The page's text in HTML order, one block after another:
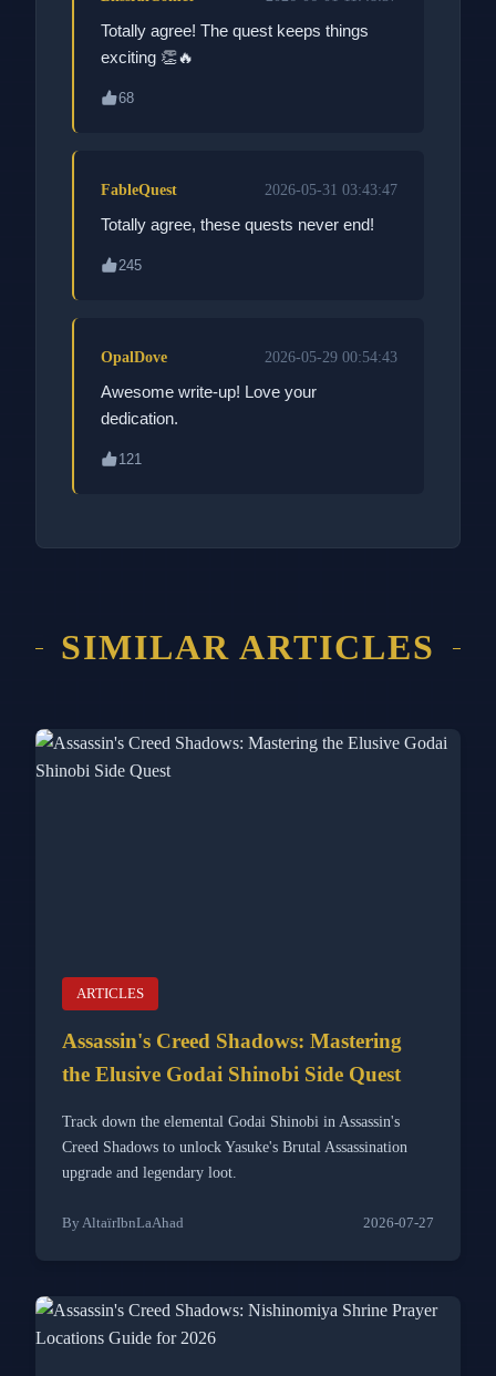
Totally agree! The quest keeps things
exciting 👏🔥
68
FableQuest 2026-05-31 03:43:47
Totally agree, these quests never end!
245
OpalDove 2026-05-29 00:54:43
Awesome write-up! Love your
dedication.
121
SIMILAR ARTICLES
ARTICLES
Assassin's Creed Shadows: Mastering
the Elusive Godai Shinobi Side Quest
Track down the elemental Godai Shinobi in Assassin's
Creed Shadows to unlock Yasuke's Brutal Assassination
upgrade and legendary loot.
By AltaïrIbnLaAhad 2026-07-27